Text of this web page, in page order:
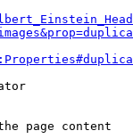
page content